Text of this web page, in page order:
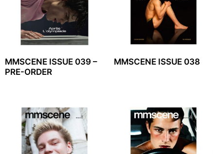
MMSCENE ISSUE 039 –
PRE-ORDER
MMSCENE ISSUE 038